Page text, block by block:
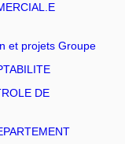
et projets Groupe
DE